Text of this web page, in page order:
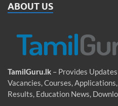
ABOUT US
TamilGuru.lk – Provides
Vacancies, Courses,
Results, Education News,